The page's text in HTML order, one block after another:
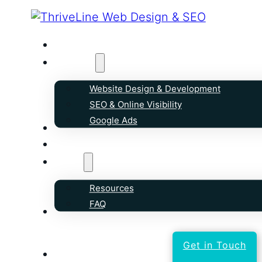
Website Design & Development
SEO & Online Visibility
Google Ads
Our Work
Resources
FAQ
Contact
Get in Touch